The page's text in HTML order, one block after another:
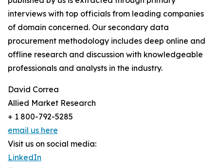
interviews with top officials from leading companies
of domain concerned. Our secondary data
procurement methodology includes deep online and
offline research and discussion with knowledgeable
professionals and analysts in the industry.
David Correa
Allied Market Research
+ 1 800-792-5285
email us here
Visit us on social media:
LinkedIn